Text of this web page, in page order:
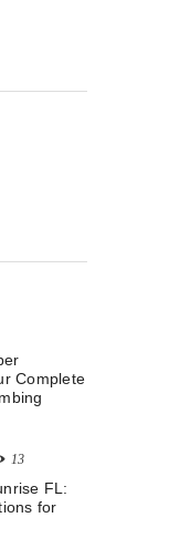
Complete
13
FL:
for